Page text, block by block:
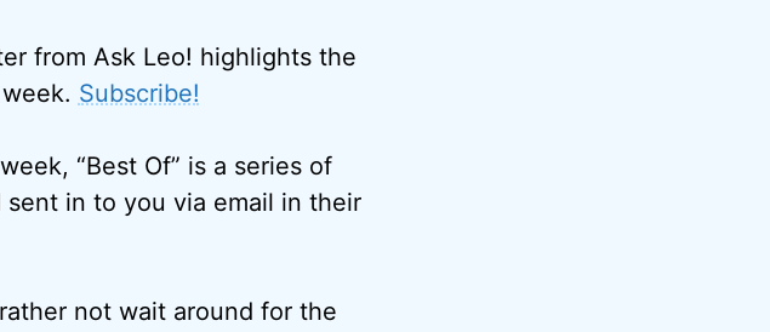
from Ask Leo! highlights the
Subscribe!
“Best Of” is a series of
in to you via email in their
not wait around for the